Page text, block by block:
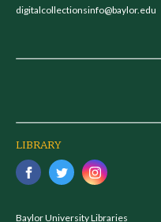
digitalcollectionsinfo@baylor.edu
LIBRARY
Baylor University Libraries